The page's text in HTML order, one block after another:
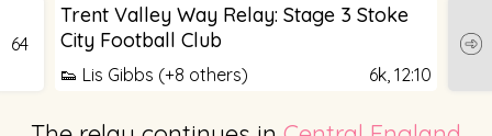
64
Trent Valley Way Relay: Stage 3 Stoke
City Football Club
6k, 12:10
👟 Lis Gibbs (+8 others)